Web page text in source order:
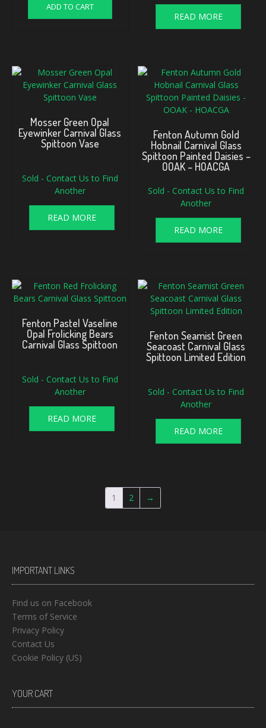
ADD TO CART
READ MORE
Mosser Green Opal
Eyewinker Carnival Glass
Spittoon Vase
Sold - Contact Us to Find
Another
READ MORE
Fenton Autumn Gold
Hobnail Carnival Glass
Spittoon Painted Daisies –
OOAK – HOACGA
Sold - Contact Us to Find
Another
READ MORE
Fenton Pastel Vaseline
Opal Frolicking Bears
Carnival Glass Spittoon
Sold - Contact Us to Find
Another
READ MORE
Fenton Seamist Green
Seacoast Carnival Glass
Spittoon Limited Edition
Sold - Contact Us to Find
Another
READ MORE
1 2 →
IMPORTANT LINKS
Find us on Facebook
Terms of Service
Privacy Policy
Contact Us
Cookie Policy (US)
YOUR CART